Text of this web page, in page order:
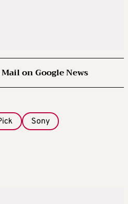
on Google News
Sony